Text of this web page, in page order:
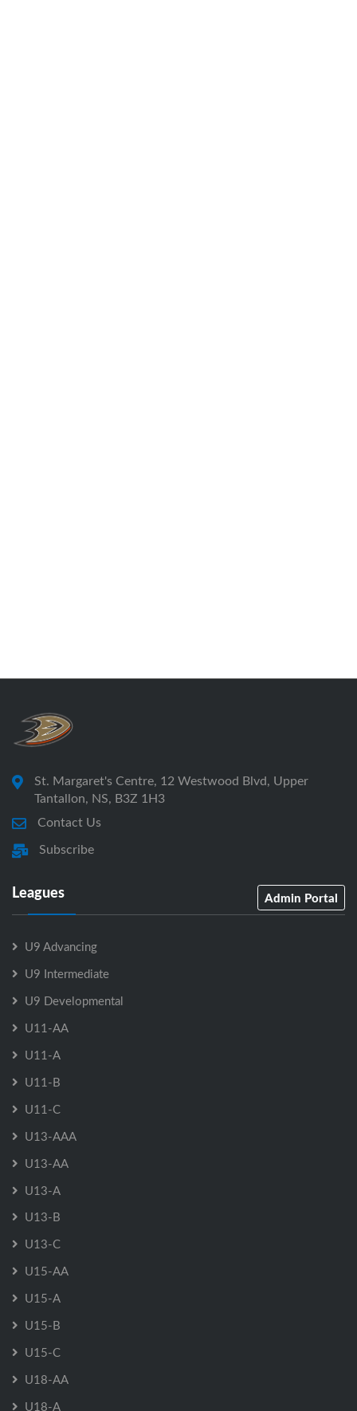
St. Margaret's Centre, 12 Westwood Blvd, Upper
Tantallon, NS, B3Z 1H3
Contact Us
Subscribe
Leagues Admin Portal
U9 Advancing
U9 Intermediate
U9 Developmental
U11-AA
U11-A
U11-B
U11-C
U13-AAA
U13-AA
U13-A
U13-B
U13-C
U15-AA
U15-A
U15-B
U15-C
U18-AA
U18-A